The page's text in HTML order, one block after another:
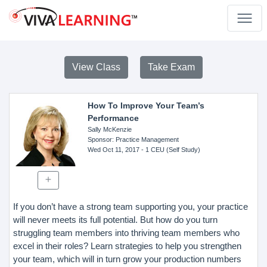
View Class Take Exam
How To Improve Your Team’s
Performance
Sally McKenzie
Sponsor: Practice Management
Wed Oct 11, 2017- 1 CEU (Self Study)
If you don’t have a strong team supporting you, your practice
will never meets its full potential. But how do you turn
struggling team members into thriving team members who
excel in their roles? Learn strategies to help you strengthen
your team, which will in turn grow your production numbers